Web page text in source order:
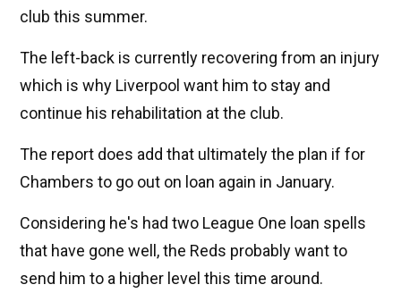
club this summer.
The left-back is currently recovering from an injury
which is why Liverpool want him to stay and
continue his rehabilitation at the club.
The report does add that ultimately the plan if for
Chambers to go out on loan again in January.
Considering he's had two League One loan spells
that have gone well, the Reds probably want to
send him to a higher level this time around.